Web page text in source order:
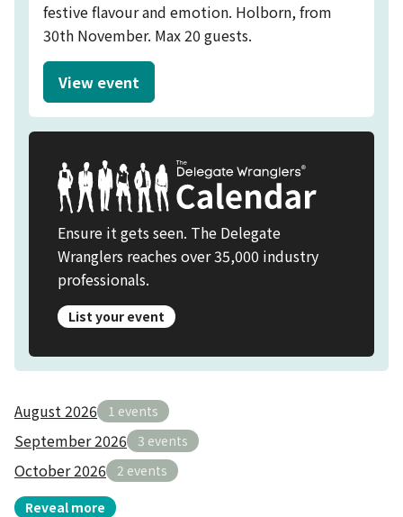
festive flavour and emotion. Holborn, from
30th November. Max 20 guests.
View eventSCIENCE OF CHRISTMAS | PRIVATE DINING
Ensure it gets seen. The Delegate
Wranglers reaches over 35,000 industry
professionals.
List your event
August 2026 1 events
September 2026 3 events
October 2026 2 events
Reveal more